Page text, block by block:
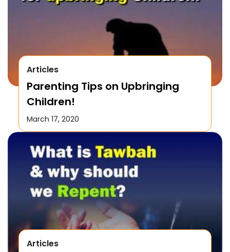
Articles
Parenting Tips on Upbringing
Children!
March 17, 2020
Articles